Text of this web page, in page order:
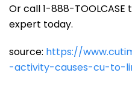
Or call 1-888-
expert today.
source: https://
-activity-causes-cu-to-